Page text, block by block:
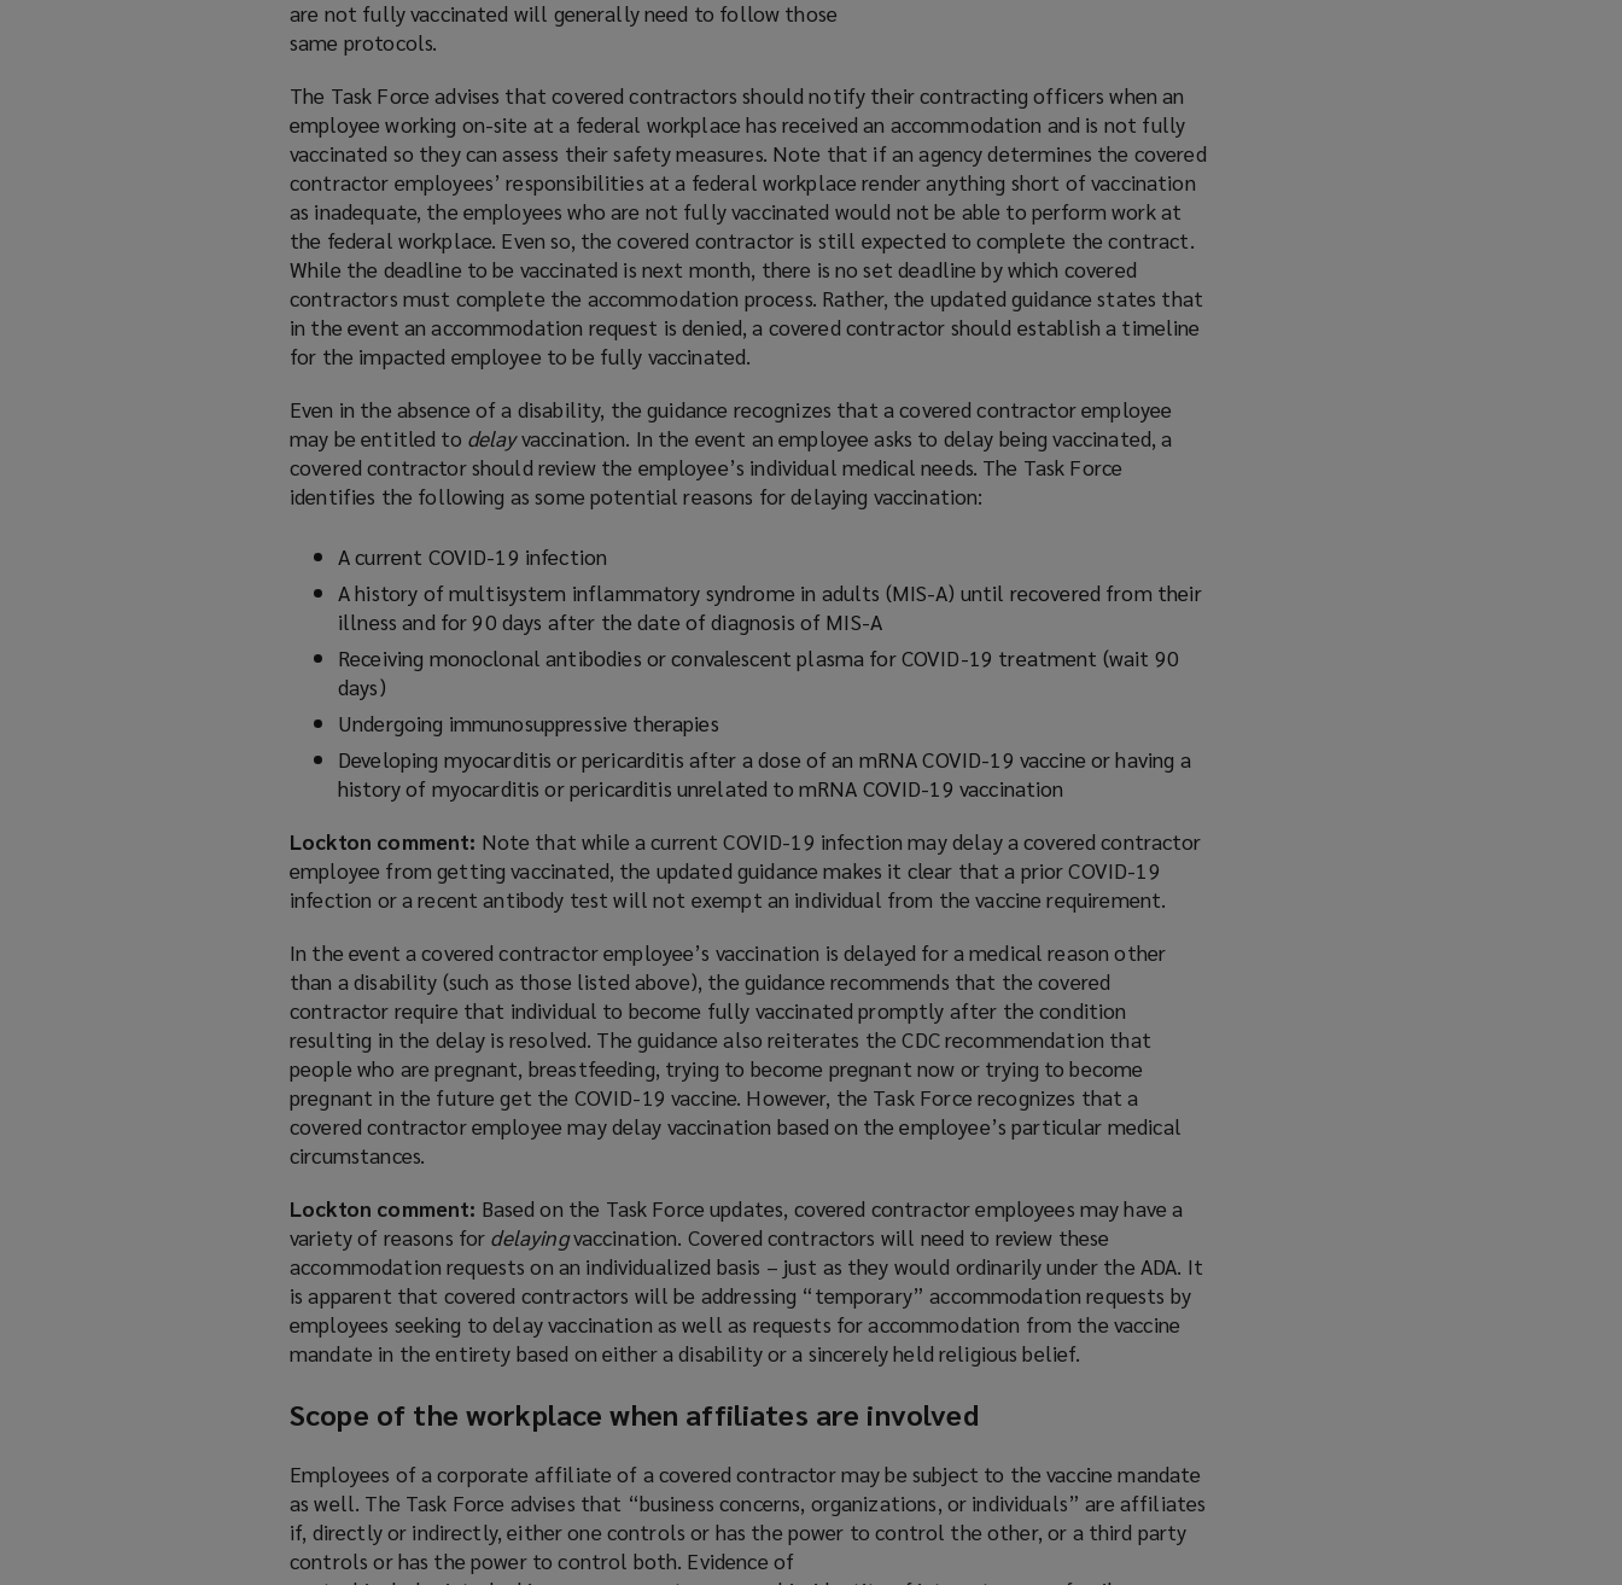
p
s
a
n
e
w
w
n
d
)
are not fully vaccinated will generally need to follow those
same protocols.
The Task Force advises that covered contractors should notify their contracting officers when an
employee working on-site at a federal workplace has received an accommodation and is not fully
vaccinated so they can assess their safety measures. Note that if an agency determines the covered
contractor employees’ responsibilities at a federal workplace render anything short of vaccination
as inadequate, the employees who are not fully vaccinated would not be able to perform work at
the federal workplace. Even so, the covered contractor is still expected to complete the contract.
While the deadline to be vaccinated is next month, there is no set deadline by which covered
contractors must complete the accommodation process. Rather, the updated guidance states that
in the event an accommodation request is denied, a covered contractor should establish a timeline
for the impacted employee to be fully vaccinated.
Even in the absence of a disability, the guidance recognizes that a covered contractor employee
may be entitled to delayvaccination. In the event an employee asks to delay being vaccinated, a
covered contractor should review the employee’s individual medical needs. The Task Force
identifies the following as some potential reasons for delaying vaccination:
A current COVID-19 infection
A history of multisystem inflammatory syndrome in adults (MIS-A) until recovered from their
illness and for 90 days after the date of diagnosis of MIS-A
Receiving monoclonal antibodies or convalescent plasma for COVID-19 treatment (wait 90
days)
Undergoing immunosuppressive therapies
Developing myocarditis or pericarditis after a dose of an mRNA COVID-19 vaccine or having a
history of myocarditis or pericarditis unrelated to mRNA COVID-19 vaccination
Lockton comment: Note that while a current COVID-19 infection may delay a covered contractor
employee from getting vaccinated, the updated guidance makes it clear that a prior COVID-19
infection or a recent antibody test will not exempt an individual from the vaccine requirement.
In the event a covered contractor employee’s vaccination is delayed for a medical reason other
than a disability (such as those listed above), the guidance recommends that the covered
contractor require that individual to become fully vaccinated promptly after the condition
resulting in the delay is resolved. The guidance also reiterates the CDC recommendation that
people who are pregnant, breastfeeding, trying to become pregnant now or trying to become
pregnant in the future get the COVID-19 vaccine. However, the Task Force recognizes that a
covered contractor employee may delay vaccination based on the employee’s particular medical
circumstances.
Lockton comment: Based on the Task Force updates, covered contractor employees may have a
variety of reasons for delayingvaccination. Covered contractors will need to review these
accommodation requests on an individualized basis – just as they would ordinarily under the ADA. It
is apparent that covered contractors will be addressing “temporary” accommodation requests by
employees seeking to delay vaccination as well as requests for accommodation from the vaccine
mandate in the entirety based on either a disability or a sincerely held religious belief.
Scope of the workplace when affiliates are involved
Employees of a corporate affiliate of a covered contractor may be subject to the vaccine mandate
as well. The Task Force advises that “business concerns, organizations, or individuals” are affiliates
if, directly or indirectly, either one controls or has the power to control the other, or a third party
controls or has the power to control both. Evidence of